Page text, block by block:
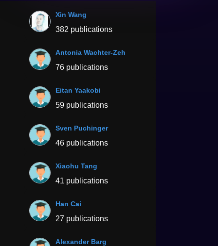
Xin Wang
382 publications
Antonia Wachter-Zeh
76 publications
Eitan Yaakobi
59 publications
Sven Puchinger
46 publications
Xiaohu Tang
41 publications
Han Cai
27 publications
Alexander Barg